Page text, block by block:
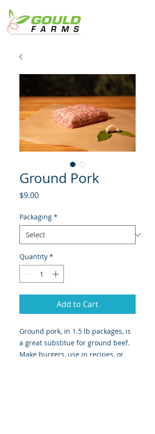
Ground Pork
$9.00Price
Packaging *
Quantity *
Add to Cart
Ground pork, in 1.5 lb packages, is
a great substitue for ground beef.
Make burgers, use in recipes, or